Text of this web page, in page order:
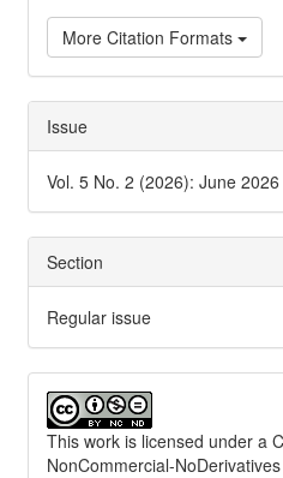
More Citation Formats
Issue
Vol. 5 No. 2 (2026): June 2026
Section
Regular issue
This work is licensed under a
NonCommercial-